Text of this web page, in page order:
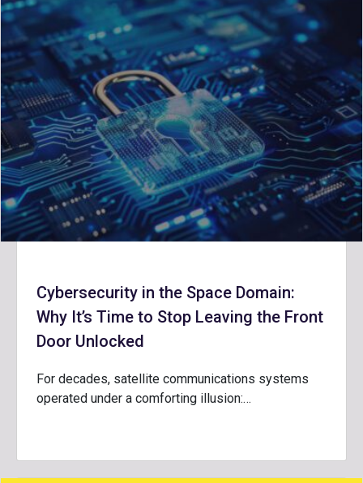
Cybersecurity in the Space Domain:
Why It’s Time to Stop Leaving the Front
Door Unlocked
For decades, satellite communications systems
operated under a comforting illusion:…